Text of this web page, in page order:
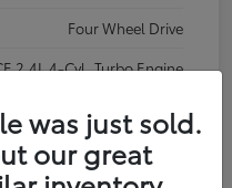
Four Wheel Drive
2.4L 4-Cyl. Turbo Engine
was just sold.
our great